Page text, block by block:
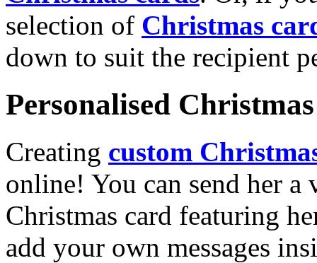
selection of Christmas
down to suit the recipient
Personalised
Creating custom
online! You can send her a
Christmas card featuring
add your own messages